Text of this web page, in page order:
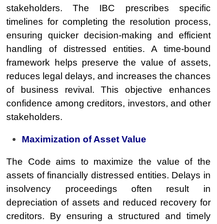
stakeholders. The IBC prescribes specific
timelines for completing the resolution process,
ensuring quicker decision-making and efficient
handling of distressed entities. A time-bound
framework helps preserve the value of assets,
reduces legal delays, and increases the chances
of business revival. This objective enhances
confidence among creditors, investors, and other
stakeholders.
Maximization of Asset Value
The Code aims to maximize the value of the
assets of financially distressed entities. Delays in
insolvency proceedings often result in
depreciation of assets and reduced recovery for
creditors. By ensuring a structured and timely